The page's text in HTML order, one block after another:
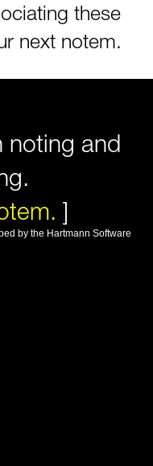
these
next notem.
noting and
]
by the Hartmann Software